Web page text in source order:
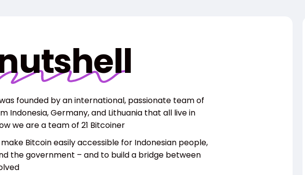
founded by an international, passionate team of
Indonesia, Germany, and Lithuania that all live in
we are a team of 21 Bitcoiner
Bitcoin easily accessible for Indonesian people,
the government – and to build a bridge between